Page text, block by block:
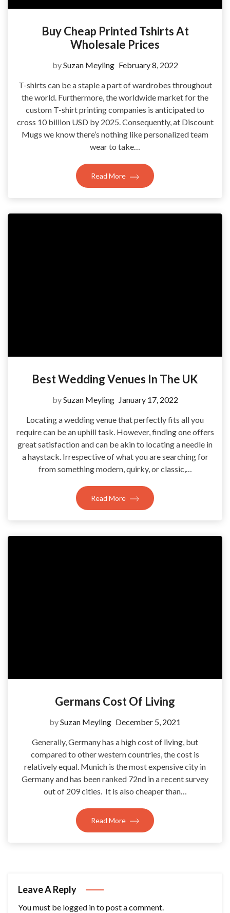
Buy Cheap Printed Tshirts At
Wholesale Prices
bySuzan Meyling February 8, 2022
T-shirts can be a staple a part of wardrobes throughout
the world. Furthermore, the worldwide market for the
custom T-shirt printing companies is anticipated to
cross 10 billion USD by 2025. Consequently, at Discount
Mugs we know there’s nothing like personalized team
wear to take…
Read More
Best Wedding Venues In The UK
bySuzan Meyling January 17, 2022
Locating a wedding venue that perfectly fits all you
require can be an uphill task. However, finding one offers
great satisfaction and can be akin to locating a needle in
a haystack. Irrespective of what you are searching for
from something modern, quirky, or classic,…
Read More
Germans Cost Of Living
bySuzan Meyling December 5, 2021
Generally, Germany has a high cost of living, but
compared to other western countries, the cost is
relatively equal. Munich is the most expensive city in
Germany and has been ranked 72nd in a recent survey
out of 209 cities. It is also cheaper than…
Read More
Leave A Reply
You must be logged into post a comment.